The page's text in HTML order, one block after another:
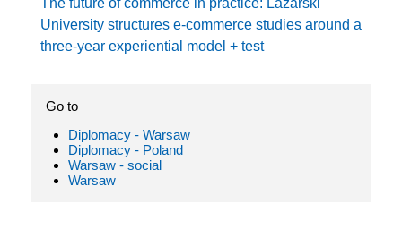
The future of commerce in practice: Lazarski
University structures e-commerce studies around a
three-year experiential model + test
Go to
Diplomacy - Warsaw
Diplomacy - Poland
Warsaw - social
Warsaw